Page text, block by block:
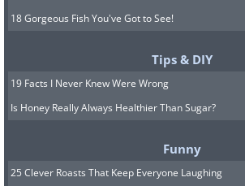
decided to build a mission
Indians, Olivares and other
settlers built the Presidio
de Bexar, the Acequia
Misión de San Antonio de
18 Gorgeous Fish You've Got to See!
Tips & DIY
19 Facts I Never Knew Were Wrong
Is Honey Really Always Healthier Than Sugar?
Funny
25 Clever Roasts That Keep Everyone Laughing